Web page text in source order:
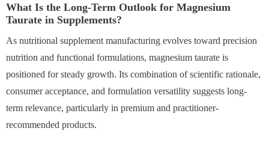
What Is the Long-Term Outlook for Magnesium
Taurate in Supplements?
As nutritional supplement manufacturing evolves toward precision
nutrition and functional formulations, magnesium taurate is
positioned for steady growth. Its combination of scientific rationale,
consumer acceptance, and formulation versatility suggests long-
term relevance, particularly in premium and practitioner-
recommended products.